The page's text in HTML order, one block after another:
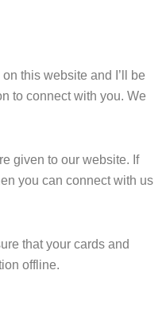
this website and I’ll be
to connect with you. We
given to our website. If
you can connect with us
that your cards and
offline.